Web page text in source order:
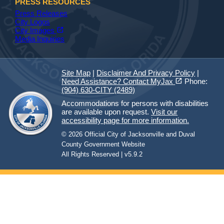
PRESS RESOURCES
Press Releases
City Logos
City Images open_in_new
Media Inquiries
Site Map | Disclaimer And Privacy Policy |
Need Assistance? Contact MyJax open_in_new(opens in a new tab)
Phone:
(904) 630-CITY (2489)
Accommodations for persons with disabilities
are available upon request.Visit our
accessibility page for more information.
© 2026 Official City of Jacksonville and Duval
County Government Website
All Rights Reserved | v5.9.2